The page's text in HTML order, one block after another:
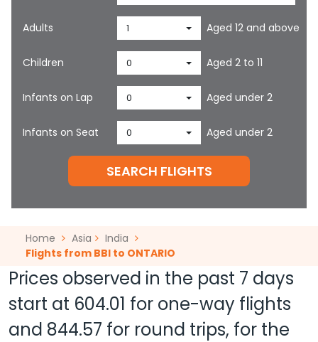
Adults 1 Aged 12 and above
Children 0 Aged 2 to 11
Infants on Lap 0 Aged under 2
Infants on Seat 0 Aged under 2
SEARCH FLIGHTS
Home Asia
India
Flights from BBI to ONTARIO
Prices observed in the past 7 days
start at 604.01 for one-way flights
and 844.57 for round trips, for the